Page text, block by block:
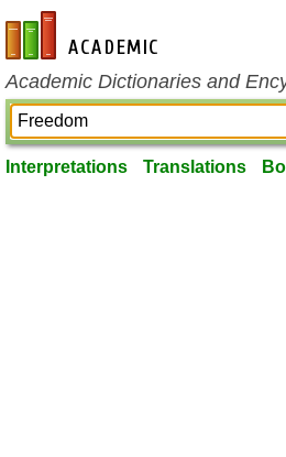
en-academic.com
Academic Dictionaries and
Interpretations Translations